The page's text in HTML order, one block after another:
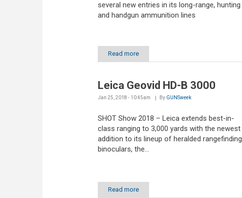
several new entries in its long-range, hunting
and handgun ammunition lines
Read more
Leica Geovid HD-B 3000
Jan 25, 2018 - 10:45am By GUNSweek
SHOT Show 2018 – Leica extends best-in-
class ranging to 3,000 yards with the newest
addition to its lineup of heralded rangefinding
binoculars, the...
Read more